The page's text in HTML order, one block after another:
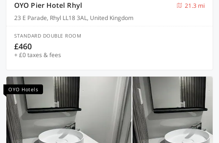
OYO Pier Hotel Rhyl
21.3 mi
23 E Parade, Rhyl LL18 3AL, United Kingdom
STANDARD DOUBLE ROOM
£460
+ £0 taxes & fees
OYO Hotels